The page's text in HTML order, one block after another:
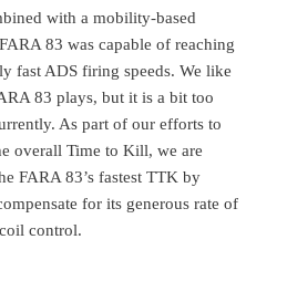
with a mobility-based
83 was capable of reaching
fast ADS firing speeds. We like
83 plays, but it is a bit too
As part of our efforts to
overall Time to Kill, we are
FARA 83’s fastest TTK by
for its generous rate of
control.